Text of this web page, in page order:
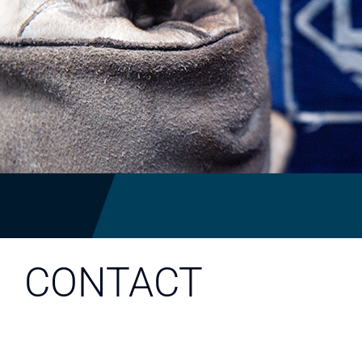
CONTACT